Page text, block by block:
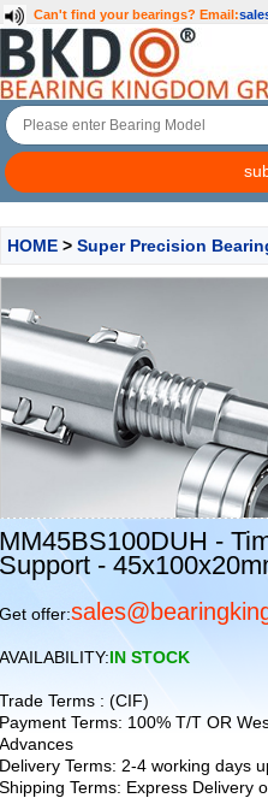
Can't find your bearings? Email:
HOME > Super Precision
MM45BS100DUH -
Support -
Get offer:
AVAILABILITY:IN STOCK
Trade Terms : (CIF)
Payment Terms: 100% T/T OR
Advances
Delivery Terms: 2-4 working days
Shipping Terms: Express Delivery